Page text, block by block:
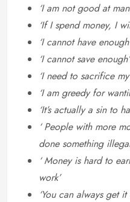
‘I am not good at
‘If I spend money, I
‘I cannot have
‘I cannot save enough’
‘I need to sacrifice
‘I am greedy for
‘It’s actually a sin to
‘ People with more
done something
‘ Money is hard to
work’
‘You can always get it